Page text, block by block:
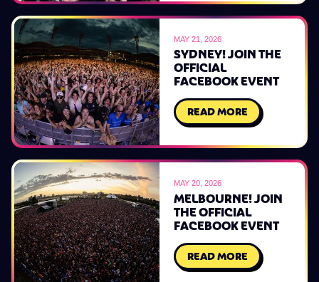
MAY 21, 2026
SYDNEY! JOIN THE
OFFICIAL
FACEBOOK EVENT
READ MORE
MAY 20, 2026
MELBOURNE! JOIN
THE OFFICIAL
FACEBOOK EVENT
READ MORE